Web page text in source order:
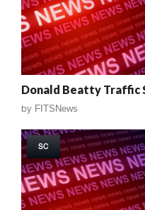
Donald Beatty Traffic
by FITSNews
SC